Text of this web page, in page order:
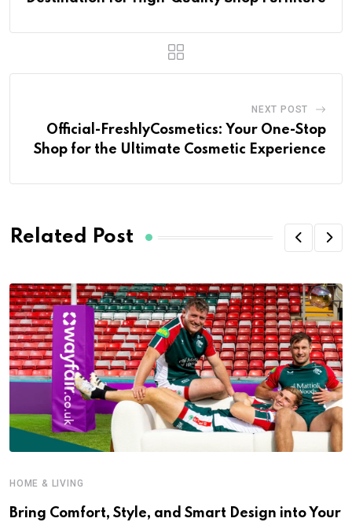
NEXT POST
Official-FreshlyCosmetics: Your One-Stop
Shop for the Ultimate Cosmetic Experience
Related Post
HOME & LIVING
Bring Comfort, Style, and Smart Design into Your